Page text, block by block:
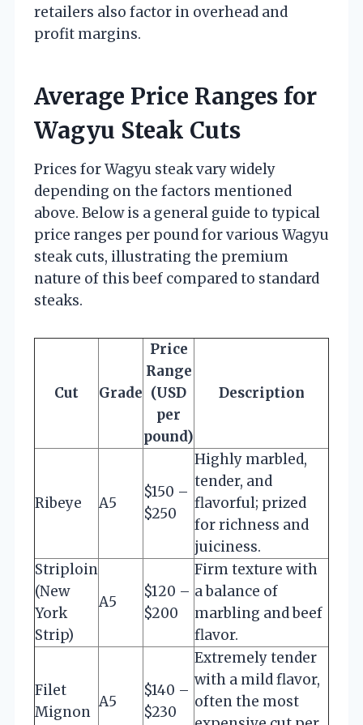
retailers also factor in overhead and
profit margins.
Average Price Ranges for
Wagyu Steak Cuts
Prices for Wagyu steak vary widely
depending on the factors mentioned
above. Below is a general guide to typical
price ranges per pound for various Wagyu
steak cuts, illustrating the premium
nature of this beef compared to standard
steaks.
Cut Grade
Price
Range
(USD
per
pound)
Description
Ribeye A5
$150 –
$250
Highly marbled,
tender, and
flavorful; prized
for richness and
juiciness.
Striploin
(New
York
Strip)
A5
$120 –
$200
Firm texture with
a balance of
marbling and beef
flavor.
Filet
Mignon
A5
$140 –
$230
Extremely tender
with a mild flavor,
often the most